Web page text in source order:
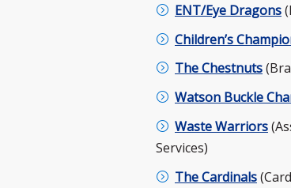
ENT/Eye Dragons
Children’s
The Chestnuts
Watson Buckle
Waste Warriors
Services)
The Cardinals